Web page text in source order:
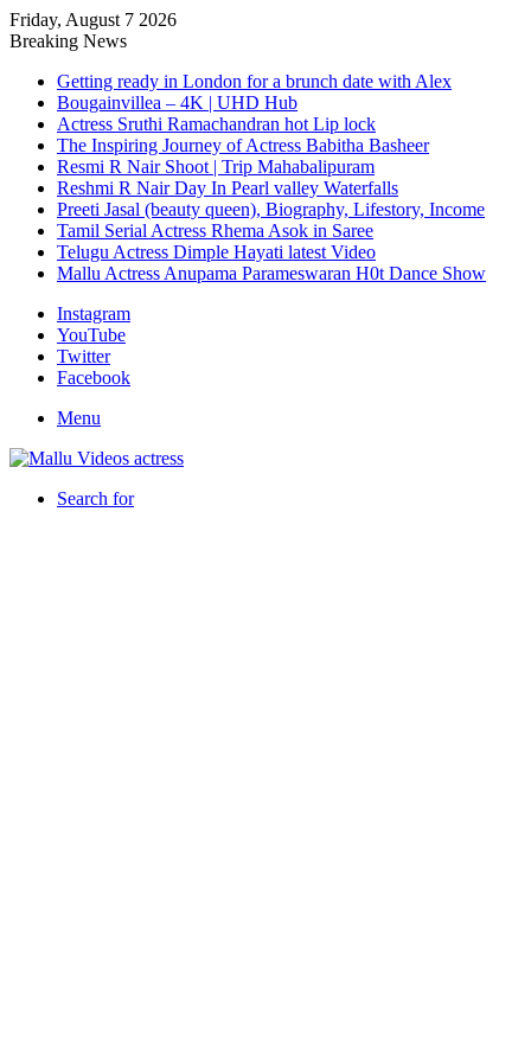
Friday, August 7 2026
Breaking News
Getting ready in London for a brunch date with Alex
Bougainvillea – 4K | UHD Hub
Actress Sruthi Ramachandran hot Lip lock
The Inspiring Journey of Actress Babitha Basheer
Resmi R Nair Shoot | Trip Mahabalipuram
Reshmi R Nair Day In Pearl valley Waterfalls
Preeti Jasal (beauty queen), Biography, Lifestory, Income
Tamil Serial Actress Rhema Asok in Saree
Telugu Actress Dimple Hayati latest Video
Mallu Actress Anupama Parameswaran H0t Dance Show
Instagram
YouTube
Twitter
Facebook
Menu
Search for